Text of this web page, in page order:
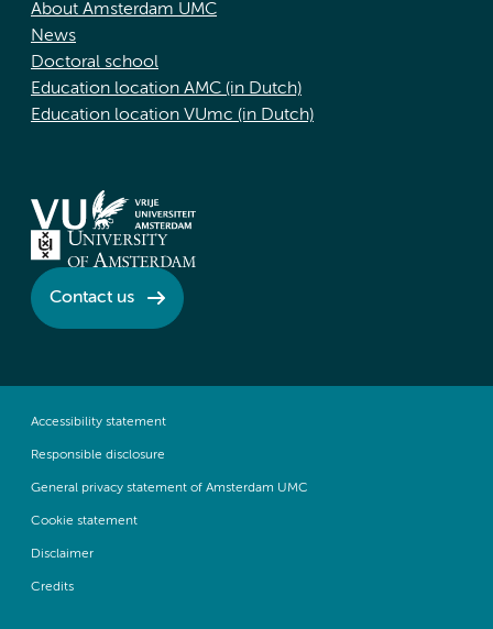
About Amsterdam UMC
News
Doctoral school
Education location AMC (in Dutch)
Education location VUmc (in Dutch)
Contact us
Accessibility statement
Responsible disclosure
General privacy statement of Amsterdam UMC
Cookie statement
Disclaimer
Credits